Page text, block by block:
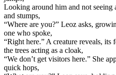
Looking around him and not seeing
and stumps,
“Where are you?” Leoz asks,
one who spoke,
“Right here.” A creature reveals, its
the trees acting as a cloak,
“We don’t get visitors here.” She
quick hops,